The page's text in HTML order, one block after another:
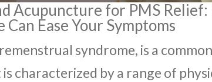
Acupuncture for PMS
Can Ease Your Symptoms
syndrome, is a
characterized by a range of